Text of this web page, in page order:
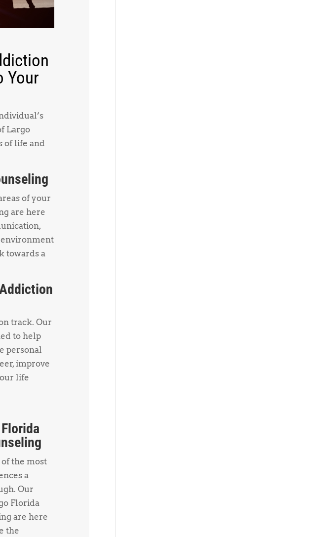
Your
Largo
of life and
of your
are here
environment
towards a
track. Our
to help
personal
improve
life
the most
a
Our
Florida
are here
the